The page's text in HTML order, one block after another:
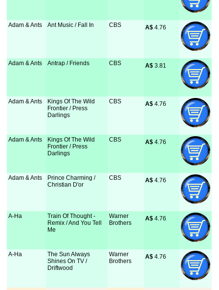
Adam & Ants Ant Music / Fall In CBS A$ 4.76
Adam & Ants Antrap / Friends CBS A$ 3.81
Adam & Ants
Kings Of The Wild
Frontier / Press
Darlings
CBS A$ 4.76
Adam & Ants
Kings Of The Wild
Frontier / Press
Darlings
CBS A$ 4.76
Adam & Ants
Prince Charming /
Christian D'or
CBS A$ 4.76
A-Ha
Train Of Thought -
Remix / And You Tell
Me
Warner
Brothers
A$ 4.76
A-Ha
The Sun Always
Shines On TV /
Driftwood
Warner
Brothers
A$ 4.76